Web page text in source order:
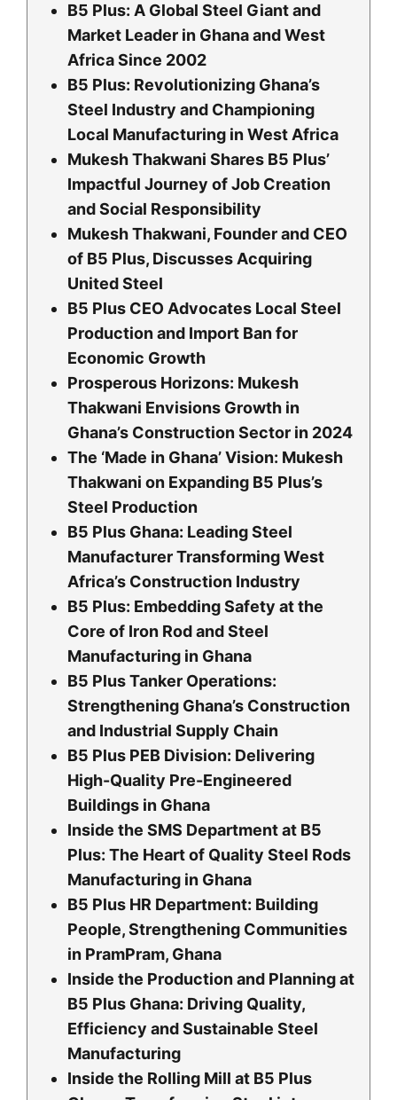
B5 Plus: A Global Steel Giant and
Market Leader in Ghana and West
Africa Since 2002
B5 Plus: Revolutionizing Ghana’s
Steel Industry and Championing
Local Manufacturing in West Africa
Mukesh Thakwani Shares B5 Plus’
Impactful Journey of Job Creation
and Social Responsibility
Mukesh Thakwani, Founder and CEO
of B5 Plus, Discusses Acquiring
United Steel
B5 Plus CEO Advocates Local Steel
Production and Import Ban for
Economic Growth
Prosperous Horizons: Mukesh
Thakwani Envisions Growth in
Ghana’s Construction Sector in 2024
The ‘Made in Ghana’ Vision: Mukesh
Thakwani on Expanding B5 Plus’s
Steel Production
B5 Plus Ghana: Leading Steel
Manufacturer Transforming West
Africa’s Construction Industry
B5 Plus: Embedding Safety at the
Core of Iron Rod and Steel
Manufacturing in Ghana
B5 Plus Tanker Operations:
Strengthening Ghana’s Construction
and Industrial Supply Chain
B5 Plus PEB Division: Delivering
High-Quality Pre-Engineered
Buildings in Ghana
Inside the SMS Department at B5
Plus: The Heart of Quality Steel Rods
Manufacturing in Ghana
B5 Plus HR Department: Building
People, Strengthening Communities
in PramPram, Ghana
Inside the Production and Planning at
B5 Plus Ghana: Driving Quality,
Efficiency and Sustainable Steel
Manufacturing
Inside the Rolling Mill at B5 Plus